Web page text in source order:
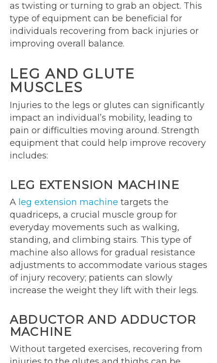
as twisting or turning to grab an object. This
type of equipment can be beneficial for
individuals recovering from back injuries or
improving overall balance.
LEG AND GLUTE
MUSCLES
Injuries to the legs or glutes can significantly
impact an individual’s mobility, leading to
pain or difficulties moving around. Strength
equipment that could help improve recovery
includes:
LEG EXTENSION MACHINE
A leg extension machine targets the
quadriceps, a crucial muscle group for
everyday movements such as walking,
standing, and climbing stairs. This type of
machine also allows for gradual resistance
adjustments to accommodate various stages
of injury recovery; patients can slowly
increase the weight they lift with their legs.
ABDUCTOR AND ADDUCTOR
MACHINE
Without targeted exercises, recovering from